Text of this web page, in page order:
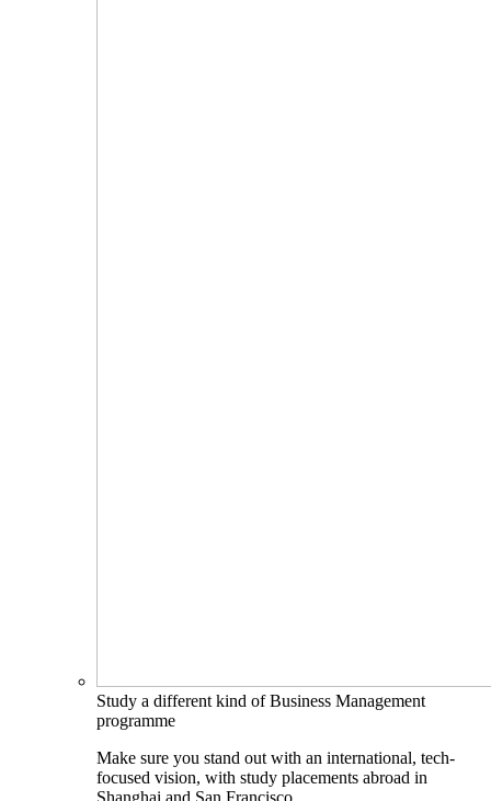
Study a different kind of Business Management
programme
Make sure you stand out with an international, tech-
focused vision, with study placements abroad in
Shanghai and San Francisco.